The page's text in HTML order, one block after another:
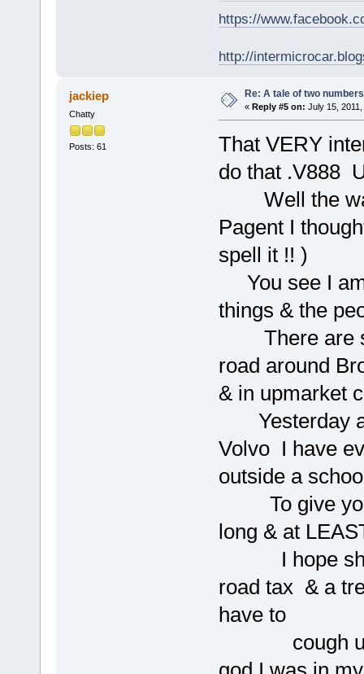
https://
http://
jackiep
Chatty
Posts: 61
Re: A tale of two numbers
« Reply #5 on: July 15,
That VERY
do that .V888
Well the
Pagent I
spell it !! )
You see I am
things & the
There are
road around
& in upmarket
Yesterday a
Volvo I have
outside a
To give you
long & at
I hope she
road tax & a
have to
cough up